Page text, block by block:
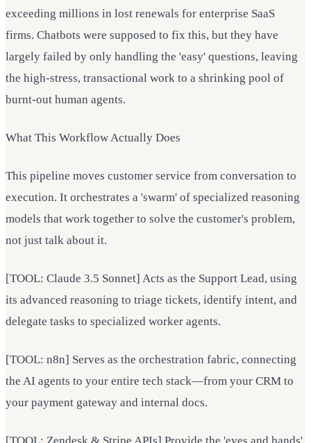
exceeding millions in lost renewals for enterprise SaaS
firms. Chatbots were supposed to fix this, but they have
largely failed by only handling the 'easy' questions, leaving
the high-stress, transactional work to a shrinking pool of
burnt-out human agents.
What This Workflow Actually Does
This pipeline moves customer service from conversation to
execution. It orchestrates a 'swarm' of specialized reasoning
models that work together to solve the customer's problem,
not just talk about it.
[TOOL: Claude 3.5 Sonnet] Acts as the Support Lead, using
its advanced reasoning to triage tickets, identify intent, and
delegate tasks to specialized worker agents.
[TOOL: n8n] Serves as the orchestration fabric, connecting
the AI agents to your entire tech stack—from your CRM to
your payment gateway and internal docs.